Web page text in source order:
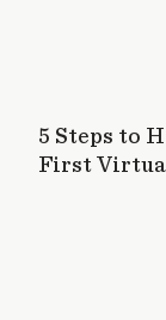
5 Steps to
First